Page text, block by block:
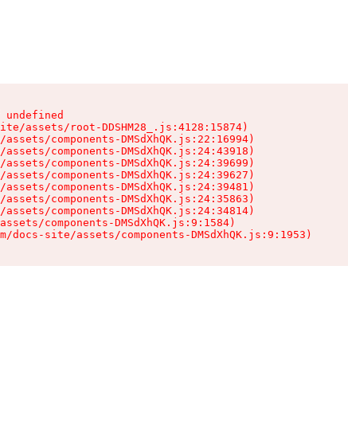
assets/root-DDSHM28_.js:4128:15874)
components-DMSdXhQK.js:22:16994)
components-DMSdXhQK.js:24:43918)
components-DMSdXhQK.js:24:39699)
components-DMSdXhQK.js:24:39627)
components-DMSdXhQK.js:24:39481)
components-DMSdXhQK.js:24:35863)
components-DMSdXhQK.js:24:34814)
components-DMSdXhQK.js:9:1584)
docs-site/assets/components-DMSdXhQK.js:9:1953)